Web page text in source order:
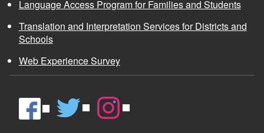
Language Access Program for Families and Students
Translation and Interpretation Services for Districts and
Schools
Web Experience Survey